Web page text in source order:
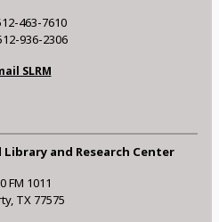
463-7610
936-2306
SLRM
and Research Center
FM 1011
TX 77575